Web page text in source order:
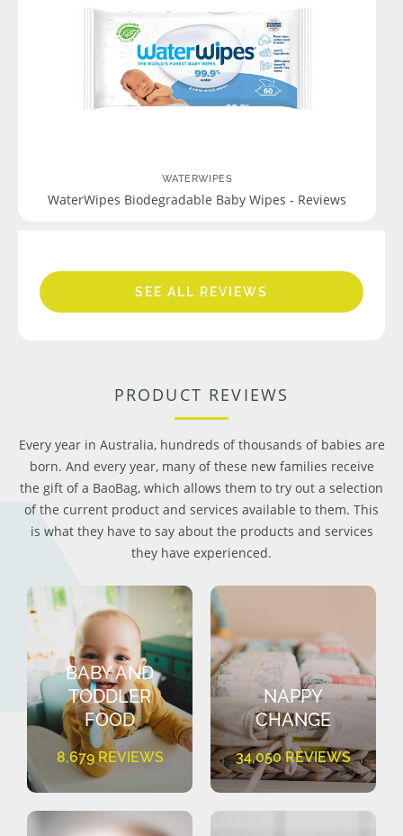
WATERWIPES
WaterWipes Biodegradable Baby Wipes - Reviews
SEE ALL REVIEWS
PRODUCT REVIEWS
Every year in Australia, hundreds of thousands of babies are
born. And every year, many of these new families receive
the gift of a BaoBag, which allows them to try out a selection
of the current product and services available to them. This
is what they have to say about the products and services
they have experienced.
BABY AND
TODDLER
FOOD
8,679 REVIEWS
NAPPY
CHANGE
34,050 REVIEWS